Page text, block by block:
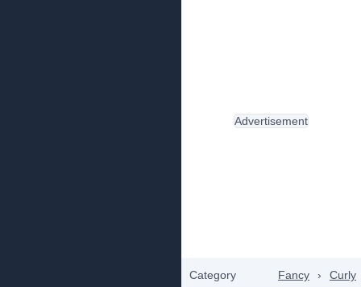
Category Fancy › Curly
Advertisement